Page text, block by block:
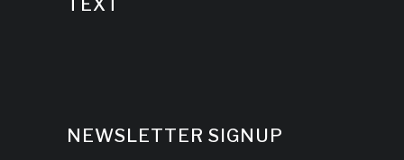
TEXT
NEWSLETTER SIGNUP